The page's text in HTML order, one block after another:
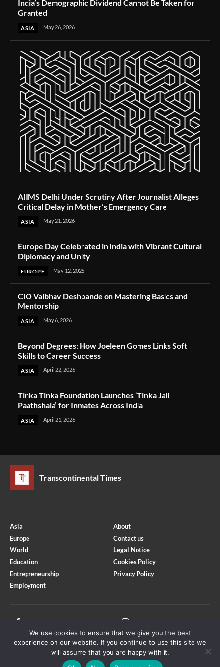
India’s Demographic Dividend Cannot Be Taken for
Granted
ASIA May 26, 2026
AIIMS Delhi Under Scrutiny After Journalist Alleges
Critical Delay in Mother’s Emergency Care
ASIA May 21, 2026
Europe Day Celebrated in India with Vibrant Cultural
Diplomacy and Unity
EUROPE May 12, 2026
CIO Vaibhav Deshpande on Mastering Basics and
Mentorship
ASIA May 6, 2026
Beyond Degrees: How Joeleen Gomes Links Soft
Skills to Career Success
ASIA April 22, 2026
Tinka Tinka Foundation Launches ‘Tinka Jail
Paathshala’ for Inmates Across India
ASIA April 21, 2026
Transcontinental Times
Asia
Europe
World
Education
Entrepreneurship
Employment
About
Contact us
Legal Notice
Cookies Policy
Privacy Policy
Facebook
Youtube
We use cookies to ensure that we give you the best
experience on our website. If you continue to use this site we
will assume that you are happy with it.
Optimized by Seraphinite Accelerator